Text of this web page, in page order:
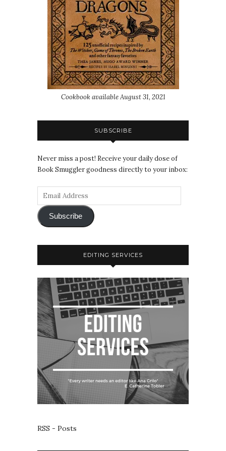
Cookbook available August 31, 2021
SUBSCRIBE
Never miss a post! Receive your daily dose of
Book Smuggler goodness directly to your inbox:
Subscribe
EDITING SERVICES
RSS - Posts